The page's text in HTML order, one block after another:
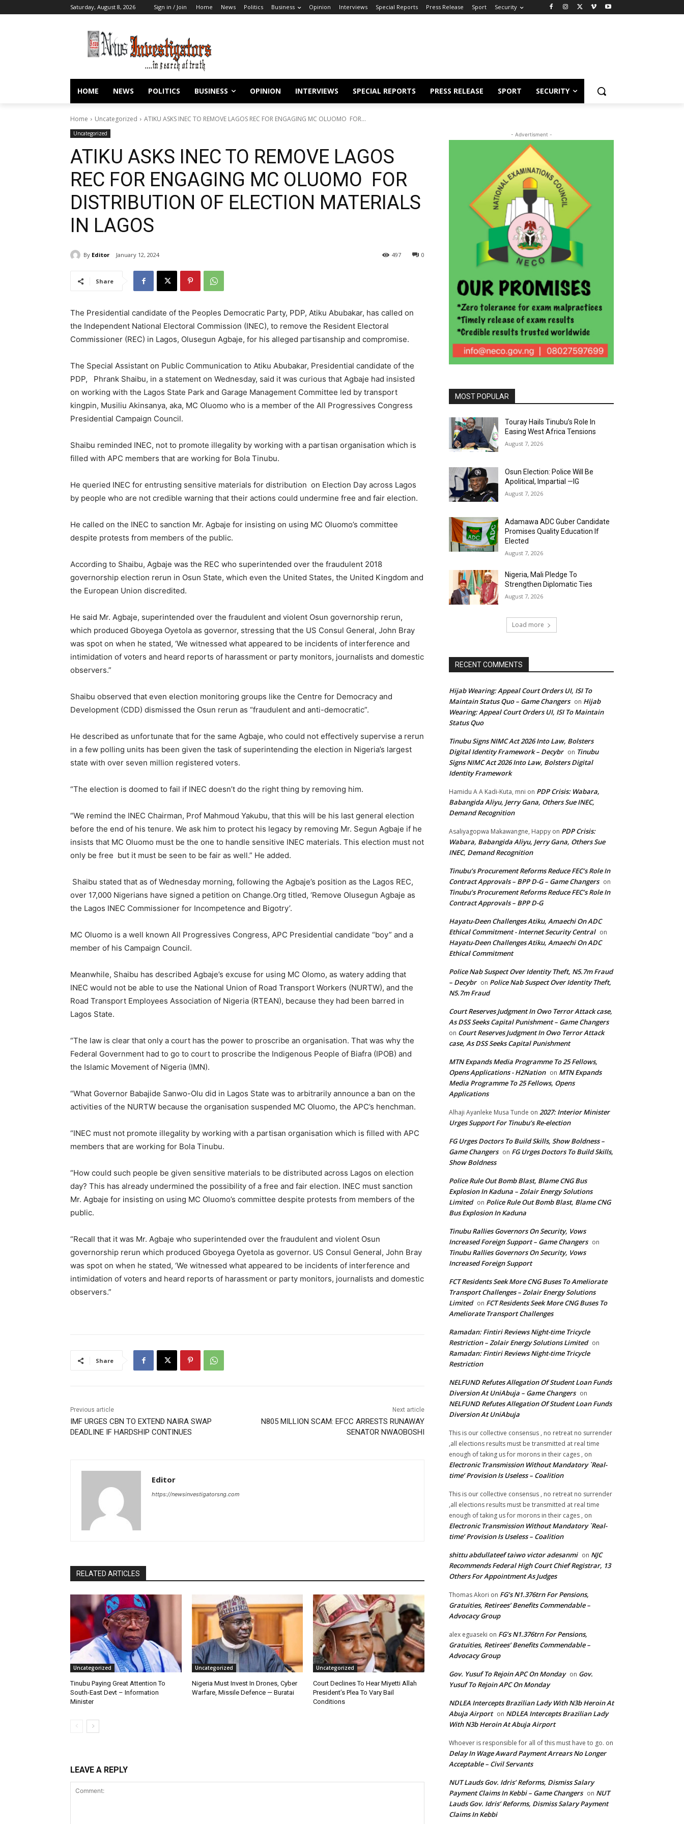
Saturday, August 8, 2026 Sign in / Join Home News Politics Business Opinion Interviews Special Reports Press Release Sport Security
HOME NEWS POLITICS BUSINESS OPINION INTERVIEWS SPECIAL REPORTS PRESS RELEASE SPORT SECURITY
Home Uncategorized ATIKU ASKS INEC TO REMOVE LAGOS REC FOR ENGAGING MC OLUOMO FOR...
Uncategorized
ATIKU ASKS INEC TO REMOVE LAGOS
REC FOR ENGAGING MC OLUOMO FOR
DISTRIBUTION OF ELECTION MATERIALS
IN LAGOS
By Editor January 12, 2024 0
497
Share
The Presidential candidate of the Peoples Democratic Party, PDP, Atiku Abubakar, has called on
the Independent National Electoral Commission (INEC), to remove the Resident Electoral
Commissioner (REC) in Lagos, Olusegun Agbaje, for his alleged partisanship and compromise.
The Special Assistant on Public Communication to Atiku Abubakar, Presidential candidate of the
PDP, Phrank Shaibu, in a statement on Wednesday, said it was curious that Agbaje had insisted
on working with the Lagos State Park and Garage Management Committee led by transport
kingpin, Musiliu Akinsanya, aka, MC Oluomo who is a member of the All Progressives Congress
Presidential Campaign Council.
Shaibu reminded INEC, not to promote illegality by working with a partisan organisation which is
filled with APC members that are working for Bola Tinubu.
He queried INEC for entrusting sensitive materials for distribution on Election Day across Lagos
by people who are not credible warning that their actions could undermine free and fair election.
He called on the INEC to sanction Mr. Agbaje for insisting on using MC Oluomo’s committee
despite protests from members of the public.
According to Shaibu, Agbaje was the REC who superintended over the fraudulent 2018
governorship election rerun in Osun State, which even the United States, the United Kingdom and
the European Union discredited.
He said Mr. Agbaje, superintended over the fraudulent and violent Osun governorship rerun,
which produced Gboyega Oyetola as governor, stressing that the US Consul General, John Bray
was spot on when he stated, ‘We witnessed what appeared to be incidents of interference and
intimidation of voters and heard reports of harassment or party monitors, journalists and domestic
observers.”
Shaibu observed that even election monitoring groups like the Centre for Democracy and
Development (CDD) dismissed the Osun rerun as “fraudulent and anti-democratic”.
He described as unfortunate that for the same Agbaje, who could not effectively supervise a rerun
in a few polling units has been given the task of superintending the election in Nigeria’s largest
state with over seven million registered voters.
“The election is doomed to fail if INEC doesn’t do the right thing by removing him.
“We remind the INEC Chairman, Prof Mahmoud Yakubu, that this will be his last general election
before the end of his tenure. We ask him to protect his legacy by removing Mr. Segun Agbaje if he
insists that MC Oluomo must be the one to handle sensitive INEC materials. This election must not
only be free but it must be seen to be fair as well.” He added.
Shaibu stated that as of Wednesday morning, following the Agbaje’s position as the Lagos REC,
over 17,000 Nigerians have signed a petition on Change.Org titled, ‘Remove Olusegun Agbaje as
the Lagos INEC Commissioner for Incompetence and Bigotry’.
MC Oluomo is a well known All Progressives Congress, APC Presidential candidate “boy” and a
member of his Campaign Council.
Meanwhile, Shaibu has described Agbaje’s excuse for using MC Olomo, as watery adding that
INEC would not be able to use the National Union of Road Transport Workers (NURTW), and the
Road Transport Employees Association of Nigeria (RTEAN), because they had been barred in
Lagos State.
“The law is clear that only a court has the power to proscribe an organisation. That was why the
Federal Government had to go to court to proscribe the Indigenous People of Biafra (IPOB) and
the Islamic Movement of Nigeria (IMN).
“What Governor Babajide Sanwo-Olu did in Lagos State was to arbitrarily announce a ban on the
activities of the NURTW because the organisation suspended MC Oluomo, the APC’s henchman.
“INEC must not promote illegality by working with a partisan organisation which is filled with APC
members that are working for Bola Tinubu.
“How could such people be given sensitive materials to be distributed across Lagos on election
day? This has already undermined the possibility of a free and fair election. INEC must sanction
Mr. Agbaje for insisting on using MC Oluomo’s committee despite protests from members of the
public.
“Recall that it was Mr. Agbaje who superintended over the fraudulent and violent Osun
governorship rerun which produced Gboyega Oyetola as governor. US Consul General, John Bray
was spot on when he stated, ‘We witnessed what appeared to be incidents of interference and
intimidation of voters and heard reports of harassment or party monitors, journalists and domestic
observers.”
Share
Previous article
IMF URGES CBN TO EXTEND NAIRA SWAP
DEADLINE IF HARDSHIP CONTINUES
Next article
N805 MILLION SCAM: EFCC ARRESTS RUNAWAY
SENATOR NWAOBOSHI
Editor
https://newsinvestigatorsng.com
RELATED ARTICLES
Uncategorized
Tinubu Paying Great Attention To
South-East Devt – Information
Minister
Uncategorized
Nigeria Must Invest In Drones, Cyber
Warfare, Missile Defence — Buratai
Uncategorized
Court Declines To Hear Miyetti Allah
President’s Plea To Vary Bail
Conditions
LEAVE A REPLY
- Advertisment -
MOST POPULAR
Touray Hails Tinubu’s Role In
Easing West Africa Tensions
August 7, 2026
Osun Election: Police Will Be
Apolitical, Impartial —IG
August 7, 2026
Adamawa ADC Guber Candidate
Promises Quality Education If
Elected
August 7, 2026
Nigeria, Mali Pledge To
Strengthen Diplomatic Ties
August 7, 2026
Load more
RECENT COMMENTS
Hijab Wearing: Appeal Court Orders UI, ISI To
Maintain Status Quo – Game Changers on Hijab
Wearing: Appeal Court Orders UI, ISI To Maintain
Status Quo
Tinubu Signs NIMC Act 2026 Into Law, Bolsters
Digital Identity Framework – Decybr on Tinubu
Signs NIMC Act 2026 Into Law, Bolsters Digital
Identity Framework
Hamidu A A Kadi-Kuta, mni on PDP Crisis: Wabara,
Babangida Aliyu, Jerry Gana, Others Sue INEC,
Demand Recognition
Asaliyagopwa Makawangne, Happy on PDP Crisis:
Wabara, Babangida Aliyu, Jerry Gana, Others Sue
INEC, Demand Recognition
Tinubu’s Procurement Reforms Reduce FEC’s Role In
Contract Approvals – BPP D-G – Game Changers on
Tinubu’s Procurement Reforms Reduce FEC’s Role In
Contract Approvals – BPP D-G
Hayatu-Deen Challenges Atiku, Amaechi On ADC
Ethical Commitment - Internet Security Central on
Hayatu-Deen Challenges Atiku, Amaechi On ADC
Ethical Commitment
Police Nab Suspect Over Identity Theft, N5.7m Fraud
– Decybr on Police Nab Suspect Over Identity Theft,
N5.7m Fraud
Court Reserves Judgment In Owo Terror Attack case,
As DSS Seeks Capital Punishment – Game Changers
on Court Reserves Judgment In Owo Terror Attack
case, As DSS Seeks Capital Punishment
MTN Expands Media Programme To 25 Fellows,
Opens Applications - H2Nation on MTN Expands
Media Programme To 25 Fellows, Opens
Applications
Alhaji Ayanleke Musa Tunde on 2027: Interior Minister
Urges Support For Tinubu’s Re-election
FG Urges Doctors To Build Skills, Show Boldness –
Game Changers on FG Urges Doctors To Build Skills,
Show Boldness
Police Rule Out Bomb Blast, Blame CNG Bus
Explosion In Kaduna – Zolair Energy Solutions
Limited on Police Rule Out Bomb Blast, Blame CNG
Bus Explosion In Kaduna
Tinubu Rallies Governors On Security, Vows
Increased Foreign Support – Game Changers on
Tinubu Rallies Governors On Security, Vows
Increased Foreign Support
FCT Residents Seek More CNG Buses To Ameliorate
Transport Challenges – Zolair Energy Solutions
Limited on FCT Residents Seek More CNG Buses To
Ameliorate Transport Challenges
Ramadan: Fintiri Reviews Night-time Tricycle
Restriction – Zolair Energy Solutions Limited on
Ramadan: Fintiri Reviews Night-time Tricycle
Restriction
NELFUND Refutes Allegation Of Student Loan Funds
Diversion At UniAbuja – Game Changers on
NELFUND Refutes Allegation Of Student Loan Funds
Diversion At UniAbuja
This is our collective consensus , no retreat no surrender
,all elections results must be transmitted at real time
enough of taking us for morons in their cages , on
Electronic Transmission Without Mandatory `Real-
time’ Provision Is Useless – Coalition
This is our collective consensus , no retreat no surrender
,all elections results must be transmitted at real time
enough of taking us for morons in their cages , on
Electronic Transmission Without Mandatory `Real-
time’ Provision Is Useless – Coalition
shittu abdullateef taiwo victor adesanmi on NJC
Recommends Federal High Court Chief Registrar, 13
Others For Appointment As Judges
Thomas Akori on FG’s N1.376trn For Pensions,
Gratuities, Retirees’ Benefits Commendable –
Advocacy Group
alex eguaseki on FG’s N1.376trn For Pensions,
Gratuities, Retirees’ Benefits Commendable –
Advocacy Group
Gov. Yusuf To Rejoin APC On Monday on Gov.
Yusuf To Rejoin APC On Monday
NDLEA Intercepts Brazilian Lady With N3b Heroin At
Abuja Airport on NDLEA Intercepts Brazilian Lady
With N3b Heroin At Abuja Airport
Whoever is responsible for all of this must have to go. on
Delay In Wage Award Payment Arrears No Longer
Acceptable – Civil Servants
NUT Lauds Gov. Idris’ Reforms, Dismiss Salary
Payment Claims In Kebbi – Game Changers on NUT
Lauds Gov. Idris’ Reforms, Dismiss Salary Payment
Claims In Kebbi